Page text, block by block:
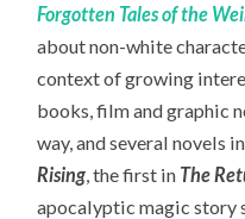
Forgotten Tales of the
about non-white
context of growing
books, film and graphic
way, and several novels
Rising , the first in The
apocalyptic magic story